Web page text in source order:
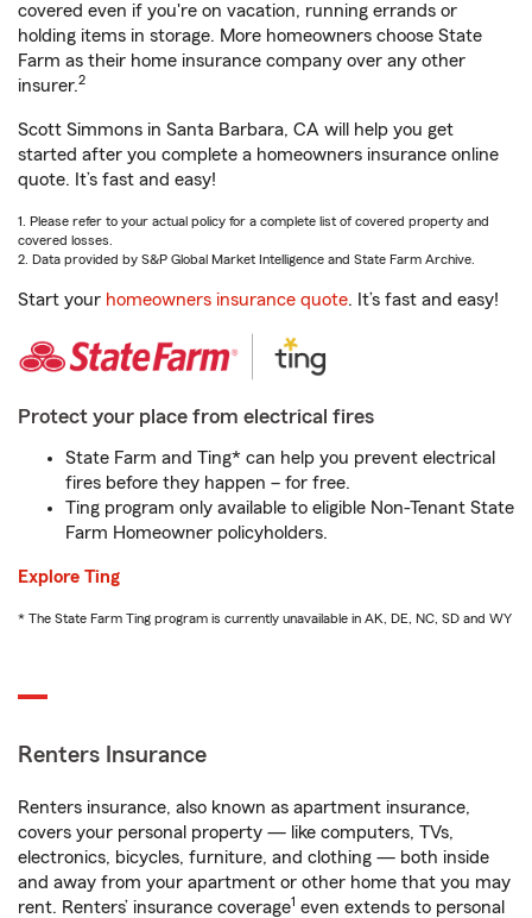
covered even if you're on vacation, running errands or
holding items in storage. More homeowners choose State
Farm as their home insurance company over any other
insurer.2
Scott Simmons in Santa Barbara, CA will help you get
started after you complete a homeowners insurance online
quote. It’s fast and easy!
1. Please refer to your actual policy for a complete list of covered property and
covered losses.
2. Data provided by S&P Global Market Intelligence and State Farm Archive.
Start your homeowners insurance quote. It’s fast and easy!
Protect your place from electrical fires
State Farm and Ting* can help you prevent electrical
fires before they happen – for free.
Ting program only available to eligible Non-Tenant State
Farm Homeowner policyholders.
Explore Ting
* The State Farm Ting program is currently unavailable in AK, DE, NC, SD and WY
Renters Insurance
Renters insurance, also known as apartment insurance,
covers your personal property — like computers, TVs,
electronics, bicycles, furniture, and clothing — both inside
and away from your apartment or other home that you may
rent. Renters’ insurance coverage1 even extends to personal